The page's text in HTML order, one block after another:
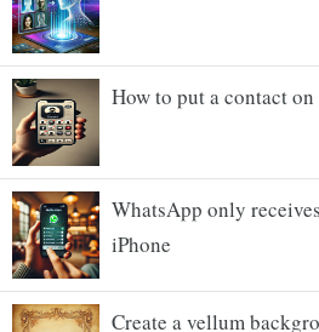
How to put a contact
WhatsApp only
iPhone
Create a vellum